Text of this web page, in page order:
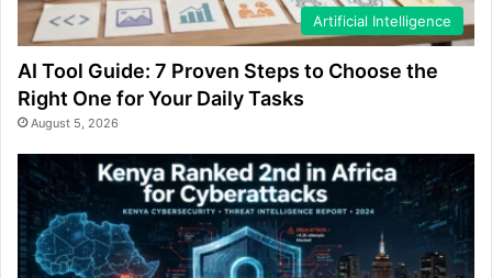
Artificial Intelligence
AI Tool Guide: 7 Proven Steps to Choose the
Right One for Your Daily Tasks
August 5, 2026